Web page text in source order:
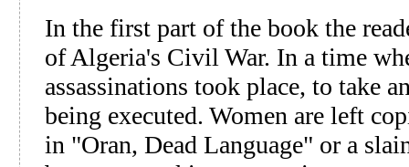
In the first part of the book the
of Algeria's Civil War. In a time
assassinations took place, to take
being executed. Women are left
in "Oran, Dead Language" or a